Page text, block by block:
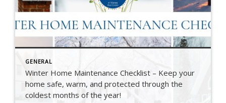
GENERAL
Winter Home Maintenance Checklist – Keep your
home safe, warm, and protected through the
coldest months of the year!